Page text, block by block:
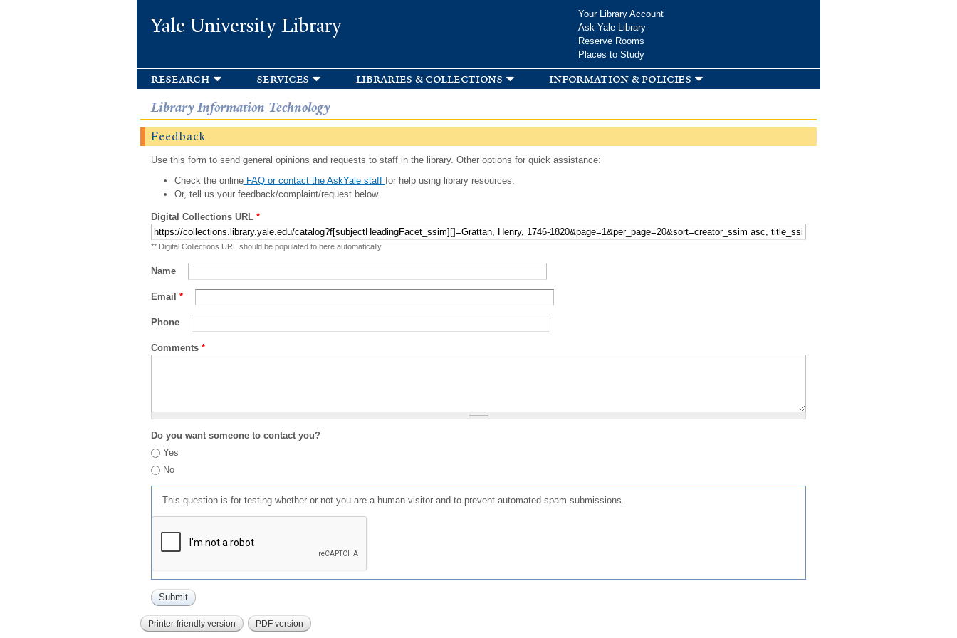
Yale University Library
Your Library Account
Ask Yale Library
Reserve Rooms
Places to Study
research services libraries & collections information & policies
Library Information Technology
Feedback
Use this form to send general opinions and requests to staff in the library. Other options for quick assistance:
Check the onlineFAQ or contact the AskYale staff for help using library resources.
Or, tell us your feedback/complaint/request below.
Digital Collections URL *
** Digital Collections URL should be populated to here automatically
Name
Email *
Phone
Comments *
Do you want someone to contact you?
Yes
No
This question is for testing whether or not you are a human visitor and to prevent automated spam submissions.
Printer-friendly version PDF version